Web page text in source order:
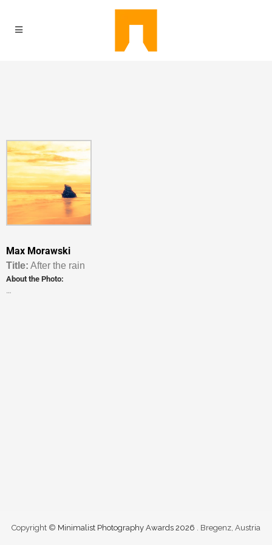
Max Morawski
Titl e: After the rain
About the Photo:
…
Copyright © Minimalist Photography Awards 2026 . Bregenz, Austria